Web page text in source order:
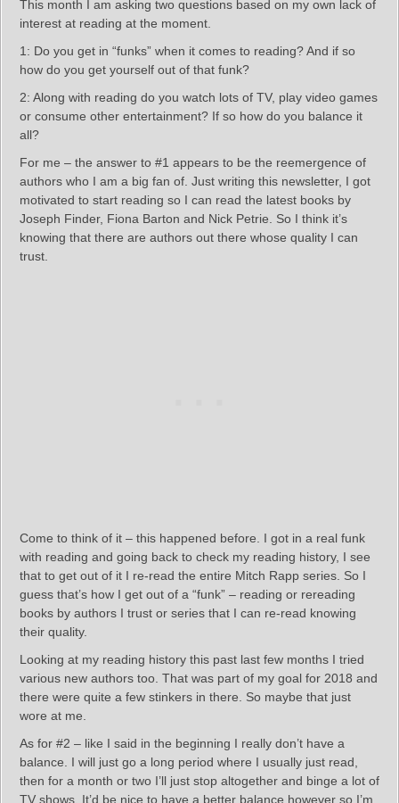
This month I am asking two questions based on my own lack of
interest at reading at the moment.
1: Do you get in “funks” when it comes to reading? And if so
how do you get yourself out of that funk?
2: Along with reading do you watch lots of TV, play video games
or consume other entertainment? If so how do you balance it
all?
For me – the answer to #1 appears to be the reemergence of
authors who I am a big fan of. Just writing this newsletter, I got
motivated to start reading so I can read the latest books by
Joseph Finder, Fiona Barton and Nick Petrie. So I think it’s
knowing that there are authors out there whose quality I can
trust.
Come to think of it – this happened before. I got in a real funk
with reading and going back to check my reading history, I see
that to get out of it I re-read the entire Mitch Rapp series. So I
guess that’s how I get out of a “funk” – reading or rereading
books by authors I trust or series that I can re-read knowing
their quality.
Looking at my reading history this past last few months I tried
various new authors too. That was part of my goal for 2018 and
there were quite a few stinkers in there. So maybe that just
wore at me.
As for #2 – like I said in the beginning I really don’t have a
balance. I will just go a long period where I usually just read,
then for a month or two I’ll just stop altogether and binge a lot of
TV shows. It’d be nice to have a better balance however so I’m